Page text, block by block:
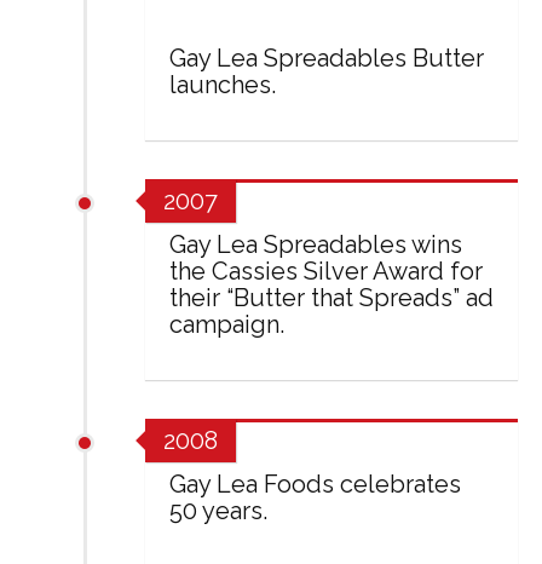
Gay Lea Spreadables Butter
launches.
2007
Gay Lea Spreadables wins
the Cassies Silver Award for
their “Butter that Spreads” ad
campaign.
2008
Gay Lea Foods celebrates
50 years.